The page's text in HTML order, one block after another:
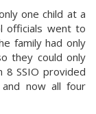
one child at a
officials went to
family had only
they could only
8 SSIO provided
now all four